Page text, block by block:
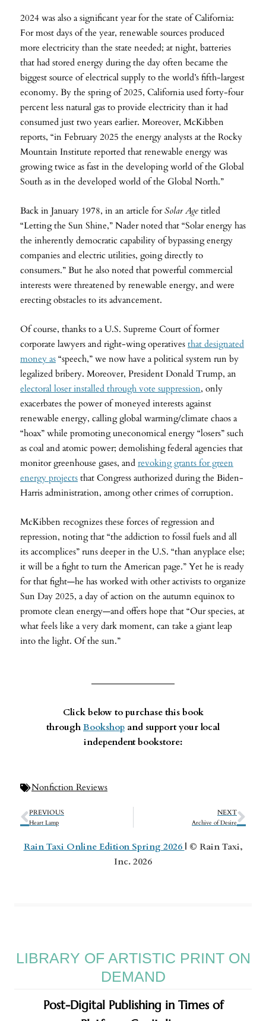
2024 was also a significant year for the state of California:
For most days of the year, renewable sources produced
more electricity than the state needed; at night, batteries
that had stored energy during the day often became the
biggest source of electrical supply to the world’s fifth-largest
economy. By the spring of 2025, California used forty-four
percent less natural gas to provide electricity than it had
consumed just two years earlier. Moreover, McKibben
reports, “in February 2025 the energy analysts at the Rocky
Mountain Institute reported that renewable energy was
growing twice as fast in the developing world of the Global
South as in the developed world of the Global North.”
Back in January 1978, in an article forSolar Age titled
“Letting the Sun Shine,” Nader noted that “Solar energy has
the inherently democratic capability of bypassing energy
companies and electric utilities, going directly to
consumers.” But he also noted that powerful commercial
interests were threatened by renewable energy, and were
erecting obstacles to its advancement.
Of course, thanks to a U.S. Supreme Court of former
corporate lawyers and right-wing operatives that designated
money as “speech,” we now have a political system run by
legalized bribery. Moreover, President Donald Trump, an
electoral loser installed through vote suppression, only
exacerbates the power of moneyed interests against
renewable energy, calling global warming/climate chaos a
“hoax” while promoting uneconomical energy “losers” such
as coal and atomic power; demolishing federal agencies that
monitor greenhouse gases, and revoking grants for green
energy projects that Congress authorized during the Biden-
Harris administration, among other crimes of corruption.
McKibben recognizes these forces of regression and
repression, noting that “the addiction to fossil fuels and all
its accomplices” runs deeper in the U.S. “than anyplace else;
it will be a fight to turn the American page.” Yet he is ready
for that fight—he has worked with other activists to organize
Sun Day 2025, a day of action on the autumn equinox to
promote clean energy—and offers hope that “Our species, at
what feels like a very dark moment, can take a giant leap
into the light. Of the sun.”
Click below to purchase this book
through Bookshop and support your local
independent bookstore:
Nonfiction Reviews
PREVIOUS
Heart Lamp
NEXT
Archive of Desire
Rain Taxi Online Edition Spring 2026 | © Rain Taxi,
Inc. 2026
LIBRARY OF ARTISTIC PRINT ON
DEMAND
Post-Digital Publishing in Times of